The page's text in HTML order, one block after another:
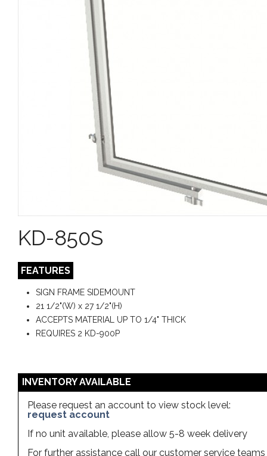
KD-850S
FEATURES
SIGN FRAME SIDEMOUNT
21 1/2"(W) x 27 1/2"(H)
ACCEPTS MATERIAL UP TO 1/4" THICK
REQUIRES 2 KD-900P
INVENTORY AVAILABLE
Please request an account to view stock level:
request account
If no unit available, please allow 5-8 week delivery
For further assistance call our customer service teams